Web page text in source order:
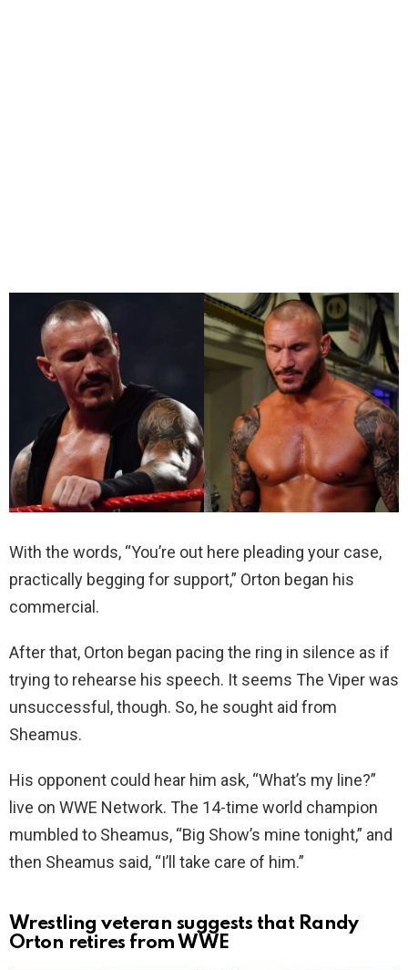
With the words, “You’re out here pleading your case,
practically begging for support,” Orton began his
commercial.
After that, Orton began pacing the ring in silence as if
trying to rehearse his speech. It seems The Viper was
unsuccessful, though. So, he sought aid from
Sheamus.
His opponent could hear him ask, “What’s my line?”
live on WWE Network. The 14-time world champion
mumbled to Sheamus, “Big Show’s mine tonight,” and
then Sheamus said, “I’ll take care of him.”
Wrestling veteran suggests that Randy
Orton retires from WWE